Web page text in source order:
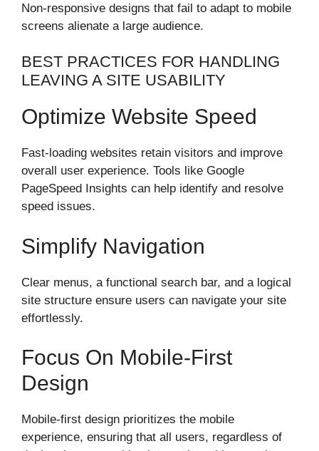
Non-responsive designs that fail to adapt to mobile
screens alienate a large audience.
BEST PRACTICES FOR HANDLING
LEAVING A SITE USABILITY
Optimize Website Speed
Fast-loading websites retain visitors and improve
overall user experience. Tools like Google
PageSpeed Insights can help identify and resolve
speed issues.
Simplify Navigation
Clear menus, a functional search bar, and a logical
site structure ensure users can navigate your site
effortlessly.
Focus On Mobile-First
Design
Mobile-first design prioritizes the mobile
experience, ensuring that all users, regardless of